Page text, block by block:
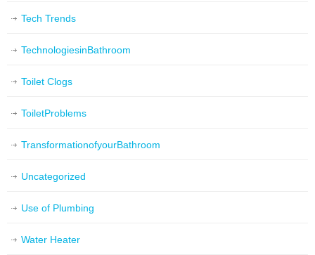
Tech Trends
TechnologiesinBathroom
Toilet Clogs
ToiletProblems
TransformationofyourBathroom
Uncategorized
Use of Plumbing
Water Heater